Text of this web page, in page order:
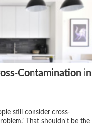
Contamination in
still consider cross-
That shouldn't be the